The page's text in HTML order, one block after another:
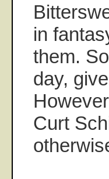
in
them.
day,
Curt